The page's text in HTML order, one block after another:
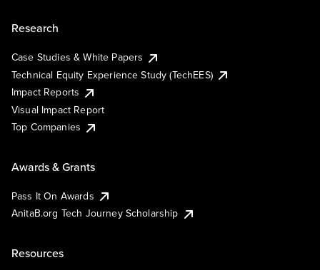
Research
Case Studies & White Papers
Technical Equity Experience Study (TechEES)
Impact Reports
Visual Impact Report
Top Companies
Awards & Grants
Pass It On Awards
AnitaB.org Tech Journey Scholarship
Resources